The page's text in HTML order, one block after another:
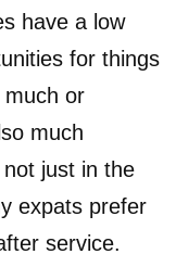
have a low
for things
much or
much
just in the
expats prefer
service.